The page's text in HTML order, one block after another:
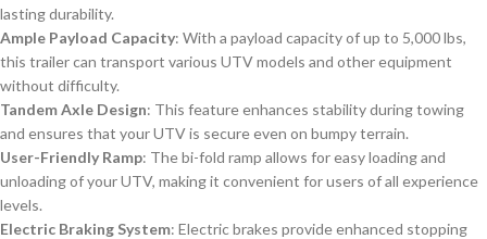
lasting durability.
Ample Payload Capacity: With a payload capacity of up to 5,000 lbs,
this trailer can transport various UTV models and other equipment
without difficulty.
Tandem Axle Design: This feature enhances stability during towing
and ensures that your UTV is secure even on bumpy terrain.
User-Friendly Ramp: The bi-fold ramp allows for easy loading and
unloading of your UTV, making it convenient for users of all experience
levels.
Electric Braking System: Electric brakes provide enhanced stopping